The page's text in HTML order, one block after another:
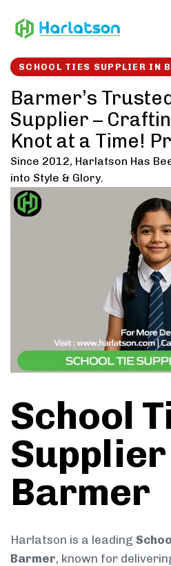
links to
SCHOOL TIES SUPPLIER IN
Barmer’s
Supplier –
Knot at a Time!
Since 2012, Harlatson Has
into Style & Glory.
School
Barmer
Harlatson is a leading
Barmer, known for